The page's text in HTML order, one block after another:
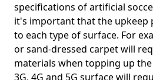
specifications of artificial
it's important that the upkeep
to each type of surface. For
or sand-dressed carpet will
materials when topping up
3G, 4G and 5G surface will